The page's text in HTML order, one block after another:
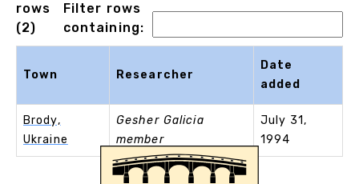
rows
(2)
Filter rows
containing:
Town Researcher
Date
added
Brody,
Ukraine
Gesher Galicia
member
July 31,
1994